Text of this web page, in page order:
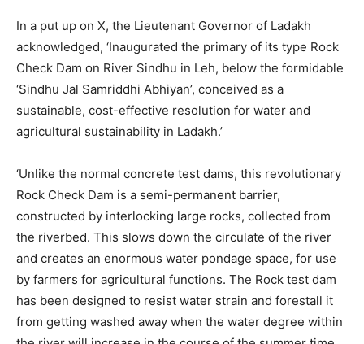
In a put up on X, the Lieutenant Governor of Ladakh
acknowledged, ‘Inaugurated the primary of its type Rock
Check Dam on River Sindhu in Leh, below the formidable
‘Sindhu Jal Samriddhi Abhiyan’, conceived as a
sustainable, cost-effective resolution for water and
agricultural sustainability in Ladakh.’
‘Unlike the normal concrete test dams, this revolutionary
Rock Check Dam is a semi-permanent barrier,
constructed by interlocking large rocks, collected from
the riverbed. This slows down the circulate of the river
and creates an enormous water pondage space, for use
by farmers for agricultural functions. The Rock test dam
has been designed to resist water strain and forestall it
from getting washed away when the water degree within